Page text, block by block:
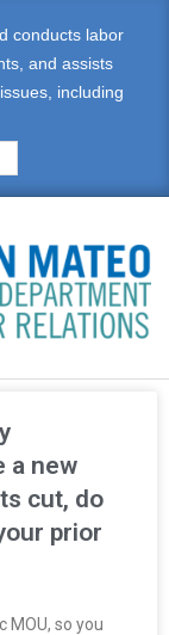
conducts labor
and assists
including
a new
cut, do
prior
MOU, so you